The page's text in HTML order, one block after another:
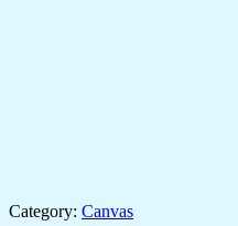
Category: Canvas